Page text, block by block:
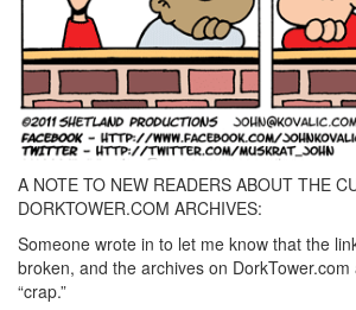
A NOTE TO NEW READERS ABOUT THE
DORKTOWER.COM ARCHIVES:
Someone wrote in to let me know that the
broken, and the archives on
“crap.”